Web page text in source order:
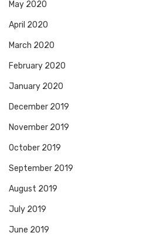
May 2020
April 2020
March 2020
February 2020
January 2020
December 2019
November 2019
October 2019
September 2019
August 2019
July 2019
June 2019